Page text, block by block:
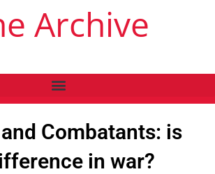
Archive
Combatants: is
in war?